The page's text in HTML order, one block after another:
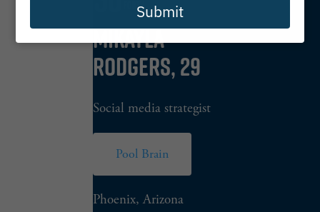
MIKAYLA
RODGERS, 29
Social media strategist
Pool Brain
Phoenix, Arizona
Submit